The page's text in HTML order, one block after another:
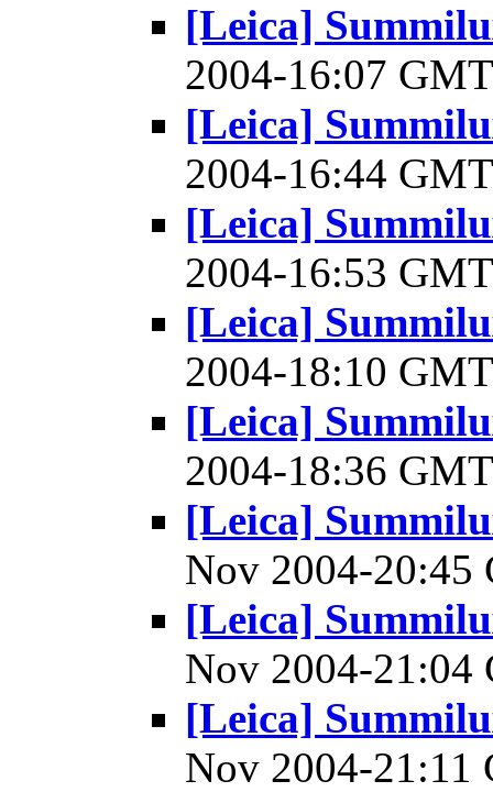
[Leica]
2004-16:07
[Leica]
2004-16:44
[Leica]
2004-16:53
[Leica]
2004-18:10
[Leica]
2004-18:36
[Leica]
Nov 2004-
[Leica]
Nov 2004-
[Leica]
Nov 2004-